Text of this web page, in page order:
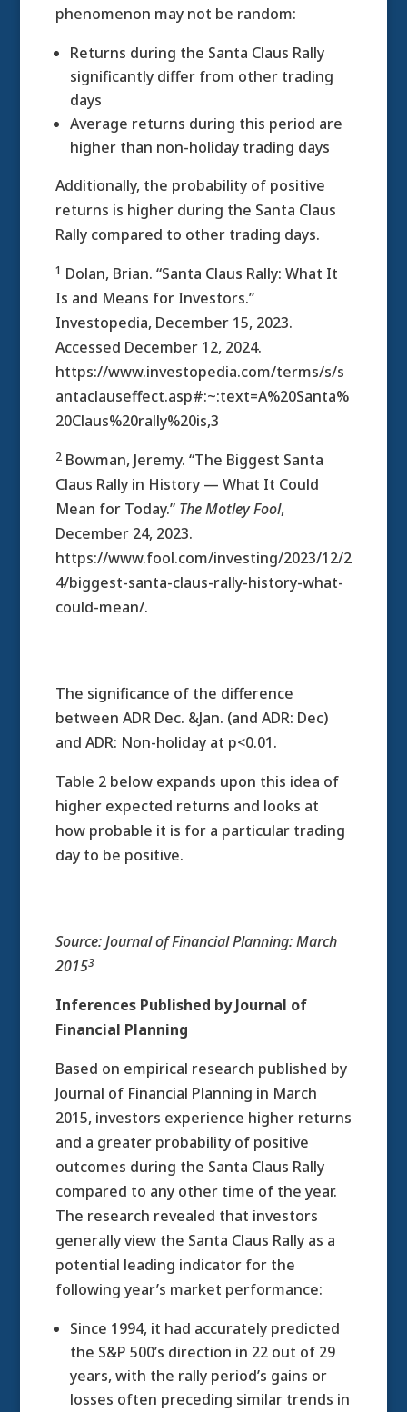
phenomenon may not be random:
Returns during the Santa Claus Rally
significantly differ from other trading
days
Average returns during this period are
higher than non-holiday trading days
Additionally, the probability of positive
returns is higher during the Santa Claus
Rally compared to other trading days.
1 Dolan, Brian. “Santa Claus Rally: What It
Is and Means for Investors.”
Investopedia, December 15, 2023.
Accessed December 12, 2024.
https://www.investopedia.com/terms/s/s
antaclauseffect.asp#:~:text=A%20Santa%
20Claus%20rally%20is,3
2Bowman, Jeremy. “The Biggest Santa
Claus Rally in History — What It Could
Mean for Today.” The Motley Fool,
December 24, 2023.
https://www.fool.com/investing/2023/12/2
4/biggest-santa-claus-rally-history-what-
could-mean/.
The significance of the difference
between ADR Dec. &Jan. (and ADR: Dec)
and ADR: Non-holiday at p<0.01.
Table 2 below expands upon this idea of
higher expected returns and looks at
how probable it is for a particular trading
day to be positive.
Source: Journal of Financial Planning: March
20153
Inferences Published by Journal of
Financial Planning
Based on empirical research published by
Journal of Financial Planning in March
2015, investors experience higher returns
and a greater probability of positive
outcomes during the Santa Claus Rally
compared to any other time of the year.
The research revealed that investors
generally view the Santa Claus Rally as a
potential leading indicator for the
following year’s market performance:
Since 1994, it had accurately predicted
the S&P 500’s direction in 22 out of 29
years, with the rally period’s gains or
losses often preceding similar trends in